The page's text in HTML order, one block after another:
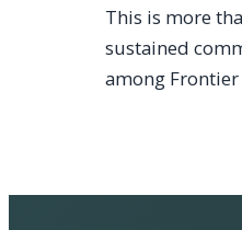
This is more
sustained
among Frontier